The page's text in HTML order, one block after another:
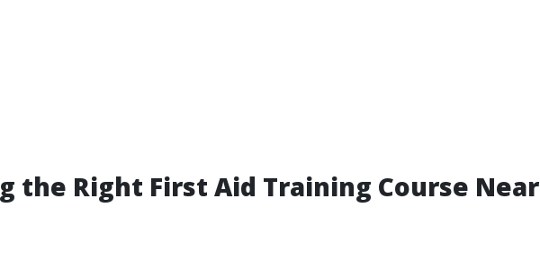
the Right First Aid Training Course Near